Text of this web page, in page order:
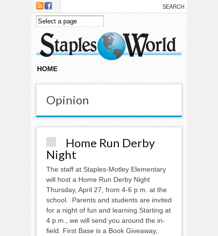
Skip to main content
HOME
Opinion
Home Run Derby
Night
The staff at Staples-Motley Elementary
will host a Home Run Derby Night
Thursday, April 27, from 4-6 p.m. at the
school. Parents and students are invited
for a night of fun and learning.Starting at
4 p.m., we will send you around the in-
field. First Base is a Book Giveaway,